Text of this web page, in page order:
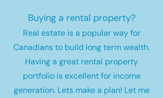
Buying a rental property?
Real estate is a popular way for
Canadians to build long term wealth.
Having a great rental property
portfolio is excellent for income
generation. Lets make a plan! Let me